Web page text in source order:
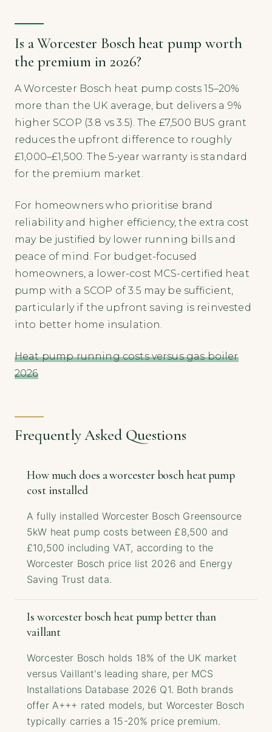
Is a Worcester Bosch heat pump worth
the premium in 2026?
A Worcester Bosch heat pump costs 15–20%
more than the UK average, but delivers a 9%
higher SCOP (3.8 vs 3.5). The £7,500 BUS grant
reduces the upfront difference to roughly
£1,000–£1,500. The 5-year warranty is standard
for the premium market.
For homeowners who prioritise brand
reliability and higher efficiency, the extra cost
may be justified by lower running bills and
peace of mind. For budget-focused
homeowners, a lower-cost MCS-certified heat
pump with a SCOP of 3.5 may be sufficient,
particularly if the upfront saving is reinvested
into better home insulation.
Heat pump running costs versus gas boiler
2026
Frequently Asked Questions
How much does a worcester bosch heat pump
cost installed
A fully installed Worcester Bosch Greensource
5kW heat pump costs between £8,500 and
£10,500 including VAT, according to the
Worcester Bosch price list 2026 and Energy
Saving Trust data.
Is worcester bosch heat pump better than
vaillant
Worcester Bosch holds 18% of the UK market
versus Vaillant's leading share, per MCS
Installations Database 2026 Q1. Both brands
offer A+++ rated models, but Worcester Bosch
typically carries a 15-20% price premium.